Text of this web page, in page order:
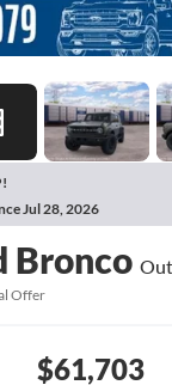
Jul 28, 2026
Bronco
Offer
$61,703